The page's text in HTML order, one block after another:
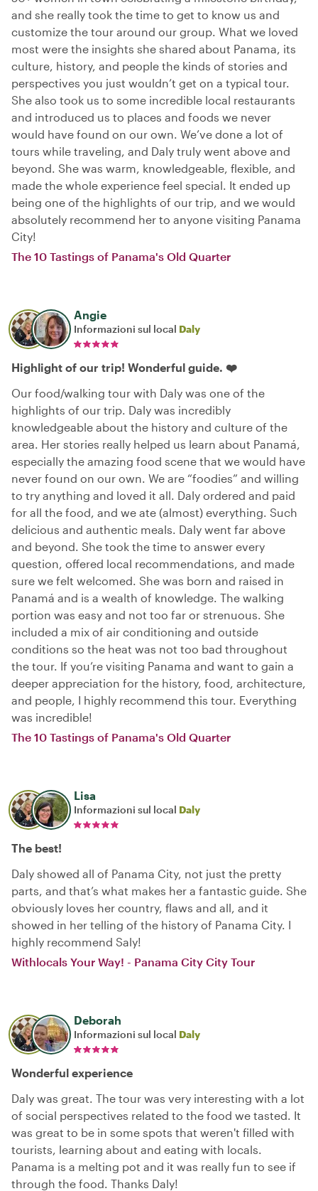
and she really took the time to get to know us and
customize the tour around our group. What we loved
most were the insights she shared about Panama, its
culture, history, and people the kinds of stories and
perspectives you just wouldn’t get on a typical tour.
She also took us to some incredible local restaurants
and introduced us to places and foods we never
would have found on our own. We’ve done a lot of
tours while traveling, and Daly truly went above and
beyond. She was warm, knowledgeable, flexible, and
made the whole experience feel special. It ended up
being one of the highlights of our trip, and we would
absolutely recommend her to anyone visiting Panama
City!
The 10 Tastings of Panama's Old Quarter
Angie
Informazioni sul local Daly
Highlight of our trip! Wonderful guide. ❤️
Our food/walking tour with Daly was one of the
highlights of our trip. Daly was incredibly
knowledgeable about the history and culture of the
area. Her stories really helped us learn about Panamá,
especially the amazing food scene that we would have
never found on our own. We are “foodies” and willing
to try anything and loved it all. Daly ordered and paid
for all the food, and we ate (almost) everything. Such
delicious and authentic meals. Daly went far above
and beyond. She took the time to answer every
question, offered local recommendations, and made
sure we felt welcomed. She was born and raised in
Panamá and is a wealth of knowledge. The walking
portion was easy and not too far or strenuous. She
included a mix of air conditioning and outside
conditions so the heat was not too bad throughout
the tour. If you’re visiting Panama and want to gain a
deeper appreciation for the history, food, architecture,
and people, I highly recommend this tour. Everything
was incredible!
The 10 Tastings of Panama's Old Quarter
Lisa
Informazioni sul local Daly
The best!
Daly showed all of Panama City, not just the pretty
parts, and that’s what makes her a fantastic guide. She
obviously loves her country, flaws and all, and it
showed in her telling of the history of Panama City. I
highly recommend Saly!
Withlocals Your Way! - Panama City City Tour
Deborah
Informazioni sul local Daly
Wonderful experience
Daly was great. The tour was very interesting with a lot
of social perspectives related to the food we tasted. It
was great to be in some spots that weren't filled with
tourists, learning about and eating with locals.
Panama is a melting pot and it was really fun to see if
through the food. Thanks Daly!